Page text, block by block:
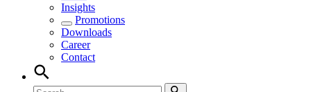
Insights
Promotions
Downloads
Career
Contact